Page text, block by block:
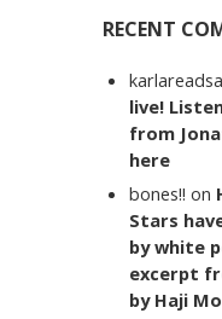
RECENT
live!
from
here
bones!! on
Stars
by white
excerpt
by Haji